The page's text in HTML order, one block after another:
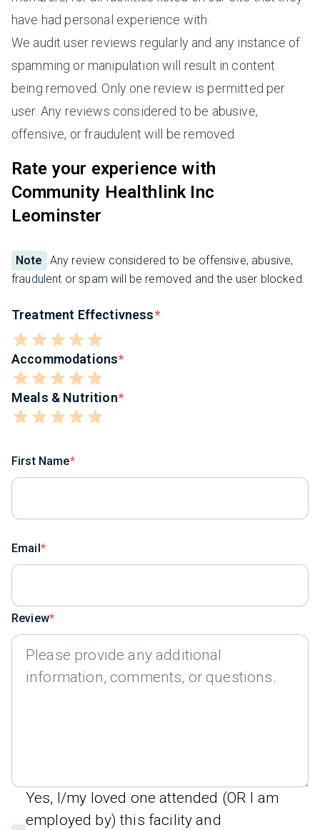
have had personal experience with.
We audit user reviews regularly and any instance of
spamming or manipulation will result in content
being removed. Only one review is permitted per
user. Any reviews considered to be abusive,
offensive, or fraudulent will be removed.
Rate your experience with
Community Healthlink Inc
Leominster
Note
Any review considered to be offensive, abusive,
fraudulent or spam will be removed and the user blocked.
Treatment Effectivness
Accommodations
Meals & Nutrition
First Name
Email
Review
Yes, I/my loved one attended (OR I am
employed by) this facility and